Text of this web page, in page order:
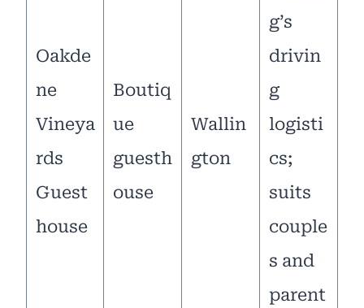
Oakde
ne
Vineya
rds
Guest
house
Boutiq
ue
guesth
ouse
Wallin
gton
g’s
drivin
g
logisti
cs;
suits
couple
s and
parent